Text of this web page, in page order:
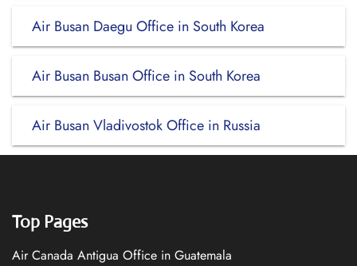
Air Busan Daegu Office in South Korea
Air Busan Busan Office in South Korea
Air Busan Vladivostok Office in Russia
Top Pages
Air Canada Antigua Office in Guatemala